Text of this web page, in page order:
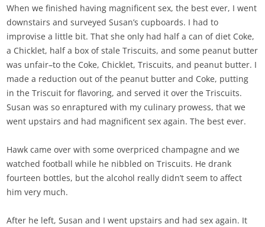
When we finished having magnificent sex, the best ever, I went
downstairs and surveyed Susan’s cupboards. I had to
improvise a little bit. That she only had half a can of diet Coke,
a Chicklet, half a box of stale Triscuits, and some peanut butter
was unfair–to the Coke, Chicklet, Triscuits, and peanut butter. I
made a reduction out of the peanut butter and Coke, putting
in the Triscuit for flavoring, and served it over the Triscuits.
Susan was so enraptured with my culinary prowess, that we
went upstairs and had magnificent sex again. The best ever.
Hawk came over with some overpriced champagne and we
watched football while he nibbled on Triscuits. He drank
fourteen bottles, but the alcohol really didn’t seem to affect
him very much.
After he left, Susan and I went upstairs and had sex again. It